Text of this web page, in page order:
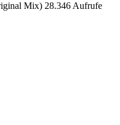
Mix) 28.346 Aufrufe